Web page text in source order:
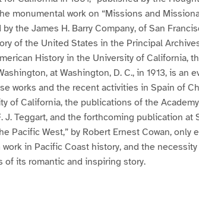
monumental work on “Missions and
the James H. Barry Company, of San
of the United States in the Principal
History in the University of California,
at Washington, D. C., in 1913, is an
works and the recent activities in Spain of
of California, the publications of the
J. Teggart, and the forthcoming publication at
Pacific West,” by Robert Ernest Cowan, only
in Pacific Coast history, and the
of its romantic and inspiring story.